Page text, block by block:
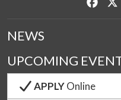
NEWS
UPCOMING
APPLYOnline